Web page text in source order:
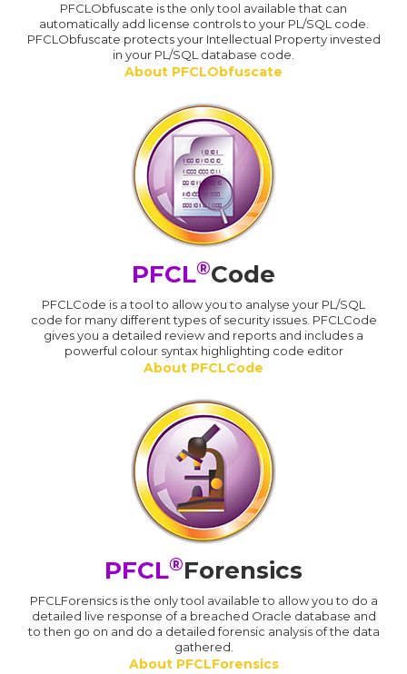
PFCLObfuscate is the only tool available that can
automatically add license controls to your PL/SQL code.
PFCLObfuscate protects your Intellectual Property invested
in your PL/SQL database code.
About PFCLObfuscate
PFCL®Code
PFCLCode is a tool to allow you to analyse your PL/SQL
code for many different types of security issues. PFCLCode
gives you a detailed review and reports and includes a
powerful colour syntax highlighting code editor
About PFCLCode
PFCL®Forensics
PFCLForensics is the only tool available to allow you to do a
detailed live response of a breached Oracle database and
to then go on and do a detailed forensic analysis of the data
gathered.
About PFCLForensics